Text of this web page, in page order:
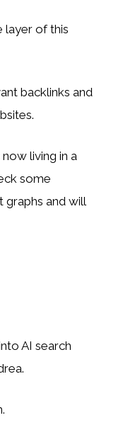
layer of this
backlinks and
living in a
some
graphs and will
AI search